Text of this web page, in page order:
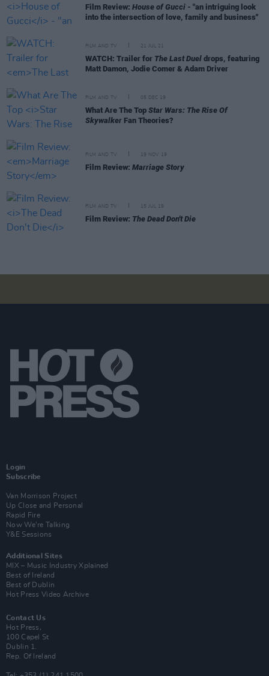
Film Review: House of Gucci - "an intriguing look
into the intersection of love, family and business"
FILM AND TV 21 JUL 21
WATCH: Trailer for The Last Duel drops, featuring
Matt Damon, Jodie Comer & Adam Driver
FILM AND TV 05 DEC 19
What Are The Top Star Wars: The Rise Of
Skywalker Fan Theories?
FILM AND TV 19 NOV 19
Film Review: Marriage Story
FILM AND TV 15 JUL 19
Film Review: The Dead Don't Die
Login
Subscribe
Van Morrison Project
Up Close and Personal
Rapid Fire
Now We’re Talking
Y&E Sessions
Additional Sites
MIX – Music Industry Xplained
Best of Ireland
Best of Dublin
Hot Press Video Archive
Contact Us
Hot Press,
100 Capel St
Dublin 1.
Rep. Of Ireland